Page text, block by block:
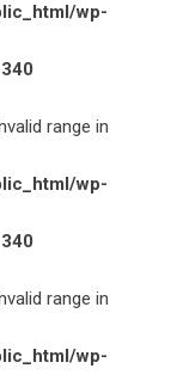
wp-
340
range in
wp-
340
range in
wp-